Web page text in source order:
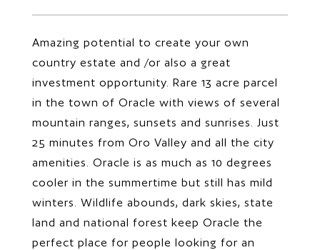
Amazing potential to create your own
country estate and /or also a great
investment opportunity. Rare 13 acre parcel
in the town of Oracle with views of several
mountain ranges, sunsets and sunrises. Just
25 minutes from Oro Valley and all the city
amenities. Oracle is as much as 10 degrees
cooler in the summertime but still has mild
winters. Wildlife abounds, dark skies, state
land and national forest keep Oracle the
perfect place for people looking for an